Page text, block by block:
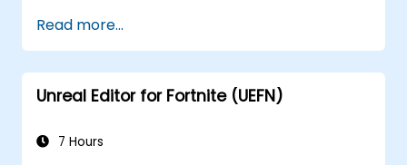
mapping/unwrapping, sculpting, and
painting 3D models renderring.
Read more...
Unreal Editor for Fortnite (UEFN)
7 Hours